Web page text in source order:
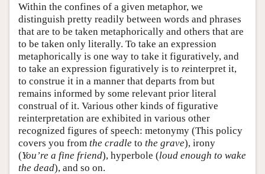
Within the confines of a given metaphor, we
distinguish pretty readily between words and phrases
that are to be taken metaphorically and others that are
to be taken only literally. To take an expression
metaphorically is one way to take it figuratively, and
to take an expression figuratively is to reinterpret it,
to construe it in a manner that departs from but
remains informed by some relevant prior literal
construal of it. Various other kinds of figurative
reinterpretation are exhibited in various other
recognized figures of speech: metonymy (This policy
covers you from the cradle to the grave), irony
(You’re a fine friend), hyperbole (loud enough to wake
the dead), and so on.